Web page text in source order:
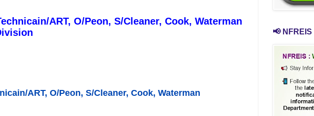
ART, O/Peon, S/Cleaner, Cook, Waterman
ART, O/Peon, S/Cleaner, Cook, Waterman
📢